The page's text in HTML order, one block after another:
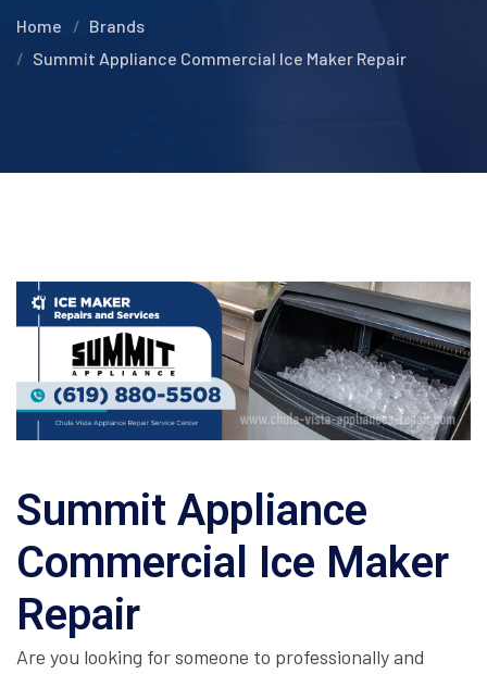
Home
Brands
Summit Appliance Commercial Ice Maker Repair
Summit Appliance
Commercial Ice Maker
Repair
Are you looking for someone to professionally and